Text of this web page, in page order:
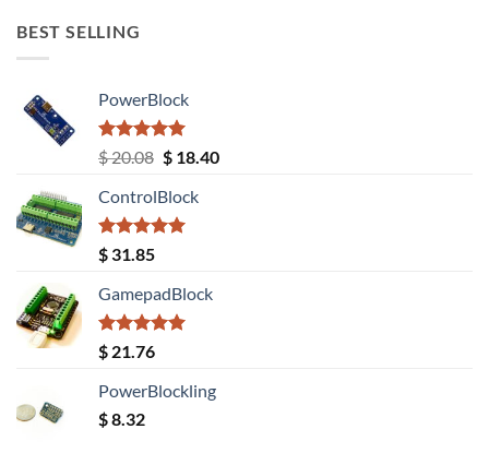
BEST SELLING
PowerBlock
Rated5.00
out of 5
$20.08 Original
was:
$ 20.08.
$18.40Current
ControlBlock
Rated5.00
out of 5
$ 31.85
GamepadBlock
Rated5.00
out of 5
$ 21.76
PowerBlockling
$8.32